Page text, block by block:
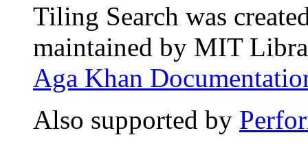
Tiling Search was
maintained by MIT
Aga Khan
Also supported by